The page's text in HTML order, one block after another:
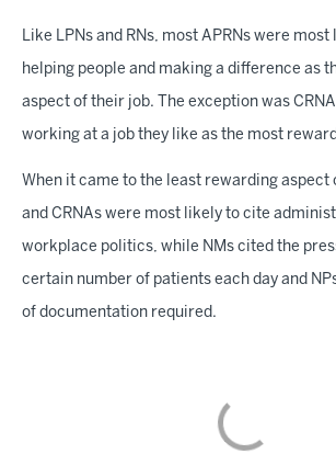
Like LPNs and RNs, most APRNs were
helping people and making a difference as
aspect of their job. The exception was
working at a job they like as the most
When it came to the least rewarding aspect
and CRNAs were most likely to cite
workplace politics, while NMs cited the
certain number of patients each day and
of documentation required.